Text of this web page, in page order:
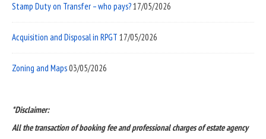
Stamp Duty on Transfer – who pays?17/05/2026
Acquisition and Disposal in RPGT 17/05/2026
Zoning and Maps03/05/2026
*Disclaimer:
All the transaction of booking fee and professional charges of estate agency